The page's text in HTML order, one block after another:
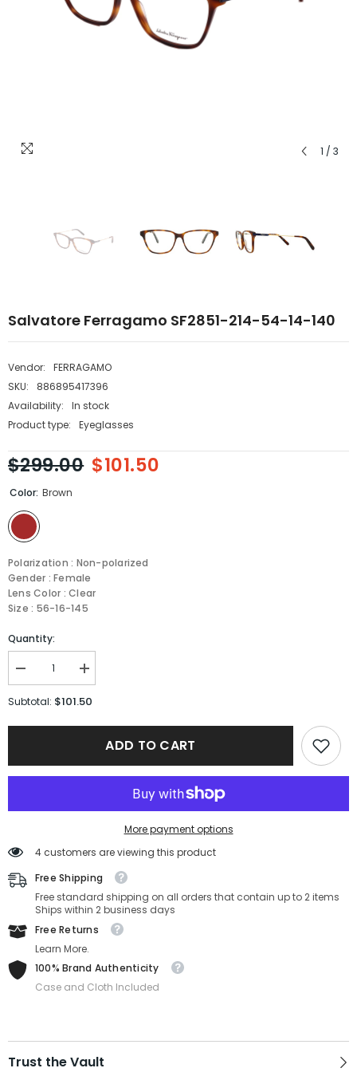
1 / 3
Salvatore Ferragamo SF2851-214-54-14-140
Vendor:
FERRAGAMO
SKU:
886895417396
Availability:
In stock
Product type:
Eyeglasses
$299.00 $101.50
Color: Brown
Polarization : Non-polarized
Gender : Female
Lens Color : Clear
Size : 56-16-145
Quantity:
Decrease
quantity
for
Increase
quantity
for
Subtotal: $101.50
ADD TO CART
More payment options
4 customers are viewing this product
Free Shipping
Free standard shipping on all orders that contain up to 2 items
Ships within 2 business days
Free Returns
Learn More.
100% Brand Authenticity
Case and Cloth Included
Trust the Vault